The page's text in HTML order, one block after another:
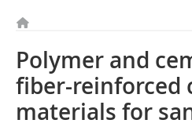
Polymer and
fiber-reinforced
materials for